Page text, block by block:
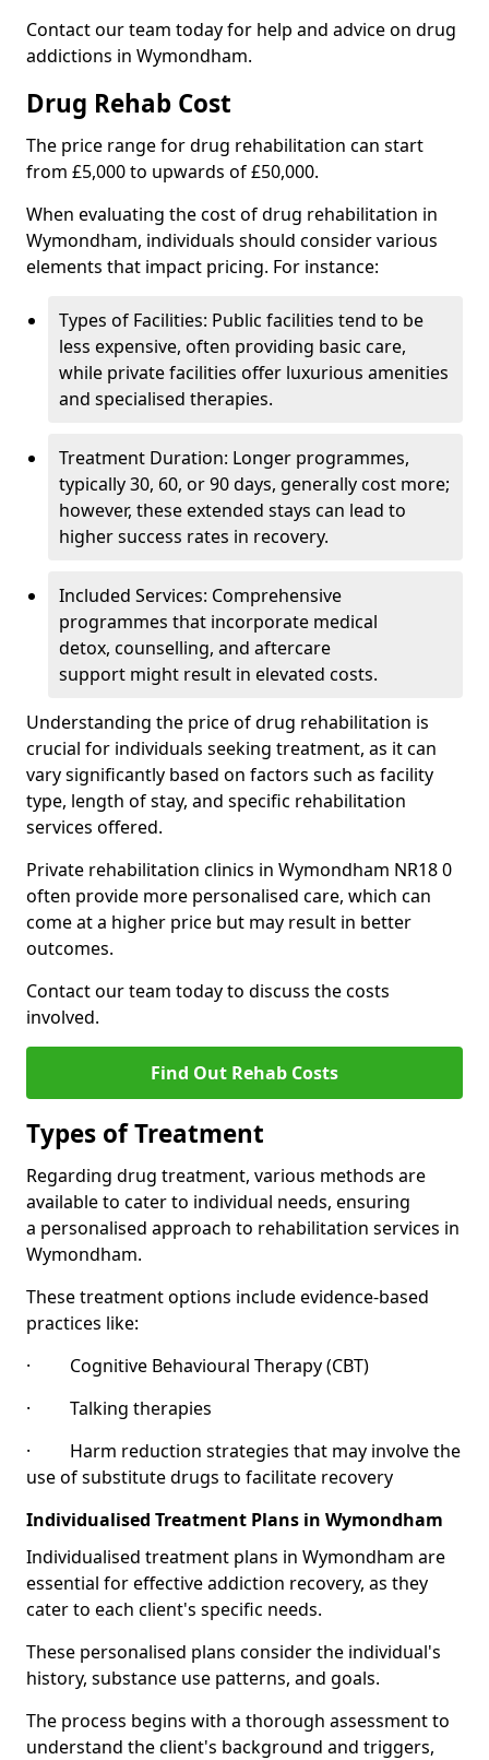
Contact our team today for help and advice on drug
addictions in Wymondham.
Drug Rehab Cost
The price range for drug rehabilitation can start
from £5,000 to upwards of £50,000.
When evaluating the cost of drug rehabilitation in
Wymondham, individuals should consider various
elements that impact pricing. For instance:
Types of Facilities: Public facilities tend to be
less expensive, often providing basic care,
while private facilities offer luxurious amenities
and specialised therapies.
Treatment Duration: Longer programmes,
typically 30, 60, or 90 days, generally cost more;
however, these extended stays can lead to
higher success rates in recovery.
Included Services: Comprehensive
programmes that incorporate medical
detox, counselling, and aftercare
support might result in elevated costs.
Understanding the price of drug rehabilitation is
crucial for individuals seeking treatment, as it can
vary significantly based on factors such as facility
type, length of stay, and specific rehabilitation
services offered.
Private rehabilitation clinics in Wymondham NR18 0
often provide more personalised care, which can
come at a higher price but may result in better
outcomes.
Contact our team today to discuss the costs
involved.
Find Out Rehab Costs
Types of Treatment
Regarding drug treatment, various methods are
available to cater to individual needs, ensuring
a personalised approach to rehabilitation services in
Wymondham.
These treatment options include evidence-based
practices like:
· Cognitive Behavioural Therapy (CBT)
· Talking therapies
· Harm reduction strategies that may involve the
use of substitute drugs to facilitate recovery
Individualised Treatment Plans in Wymondham
Individualised treatment plans in Wymondham are
essential for effective addiction recovery, as they
cater to each client's specific needs.
These personalised plans consider the individual's
history, substance use patterns, and goals.
The process begins with a thorough assessment to
understand the client's background and triggers,